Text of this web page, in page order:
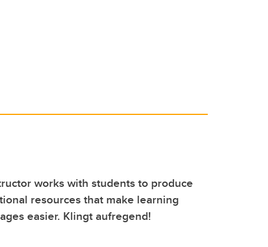
works with students to produce
resources that make learning
easier. Klingt aufregend!